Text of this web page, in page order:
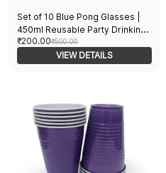
Set of 10 Blue Pong Glasses |
450ml Reusable Party Drinking
Cups | Eco-Friendly Pong Cups
for Parties & Games | Perfect
₹200.00₹500.00
VIEW DETAILS